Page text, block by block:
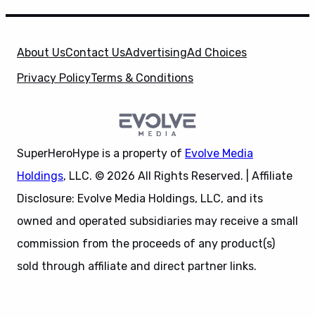
About UsContact UsAdvertisingAd Choices
Privacy PolicyTerms & Conditions
SuperHeroHype is a property of Evolve Media
Holdings, LLC. © 2026 All Rights Reserved. | Affiliate
Disclosure: Evolve Media Holdings, LLC, and its
owned and operated subsidiaries may receive a small
commission from the proceeds of any product(s)
sold through affiliate and direct partner links.